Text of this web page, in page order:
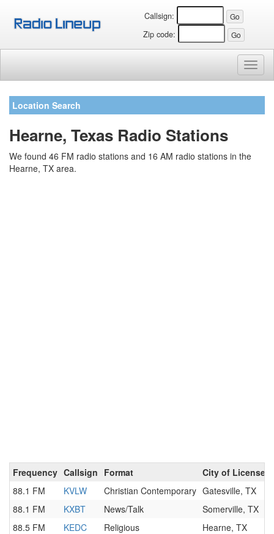
Callsign:
Zip code:
Location Search
Hearne, Texas Radio Stations
We found 46 FM radio stations and 16 AM radio stations in the
Hearne, TX area.
Frequency Callsign Format
City of License
88.1 FM
KVLW Christian Contemporary Gatesville, TX
88.1 FM
KXBT News/Talk
Somerville, TX
88.5 FM
KEDC Religious
Hearne, TX